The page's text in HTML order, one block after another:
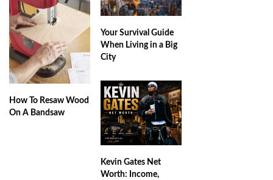
How To Resaw Wood
On A Bandsaw
Your Survival Guide
When Living in a Big
City
Kevin Gates Net
Worth: Income,